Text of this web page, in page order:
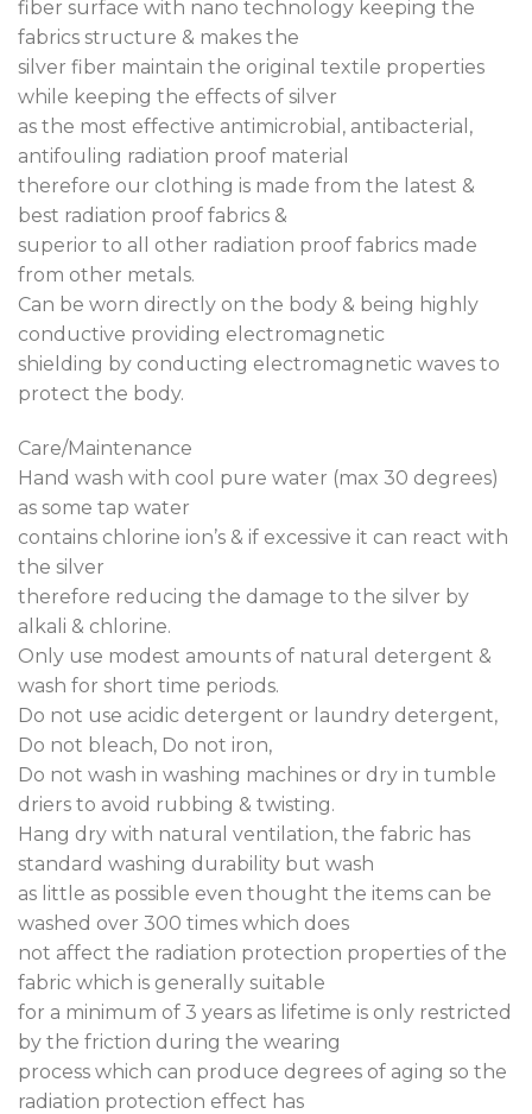
fiber surface with nano technology keeping the
fabrics structure & makes the
silver fiber maintain the original textile properties
while keeping the effects of silver
as the most effective antimicrobial, antibacterial,
antifouling radiation proof material
therefore our clothing is made from the latest &
best radiation proof fabrics &
superior to all other radiation proof fabrics made
from other metals.
Can be worn directly on the body & being highly
conductive providing electromagnetic
shielding by conducting electromagnetic waves to
protect the body.
Care/Maintenance
Hand wash with cool pure water (max 30 degrees)
as some tap water
contains chlorine ion’s & if excessive it can react with
the silver
therefore reducing the damage to the silver by
alkali & chlorine.
Only use modest amounts of natural detergent &
wash for short time periods.
Do not use acidic detergent or laundry detergent,
Do not bleach, Do not iron,
Do not wash in washing machines or dry in tumble
driers to avoid rubbing & twisting.
Hang dry with natural ventilation, the fabric has
standard washing durability but wash
as little as possible even thought the items can be
washed over 300 times which does
not affect the radiation protection properties of the
fabric which is generally suitable
for a minimum of 3 years as lifetime is only restricted
by the friction during the wearing
process which can produce degrees of aging so the
radiation protection effect has